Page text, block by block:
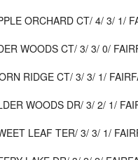
ORCHARD CT/ 4/ 3/ 1/
WOODS CT/ 3/ 3/ 0/
RIDGE CT/ 3/ 3/ 1/
WOODS DR/ 3/ 2/ 1/
LEAF TER/ 3/ 3/ 1/